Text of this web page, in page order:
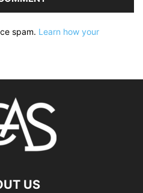
spam. Learn how your
US